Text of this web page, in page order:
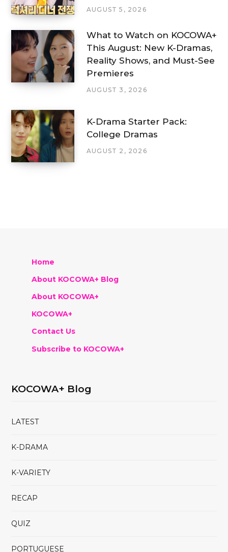
AUGUST 5, 2026
What to Watch on KOCOWA+
This August: New K-Dramas,
Reality Shows, and Must-See
Premieres
AUGUST 3, 2026
K-Drama Starter Pack:
College Dramas
AUGUST 2, 2026
Home
About KOCOWA+ Blog
About KOCOWA+
KOCOWA+
Contact Us
Subscribe to KOCOWA+
KOCOWA+ Blog
LATEST
K-DRAMA
K-VARIETY
RECAP
QUIZ
PORTUGUESE